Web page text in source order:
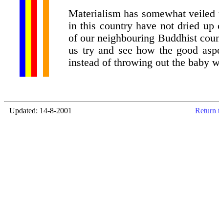
Materialism has somewhat
in this country have not dried up
of our neighbouring Buddhist
us try and see how the good
instead of throwing out the baby
Updated: 14-8-2001 Return